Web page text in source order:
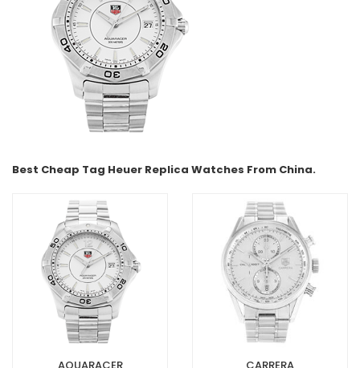
Best Cheap Tag Heuer Replica Watches From China.